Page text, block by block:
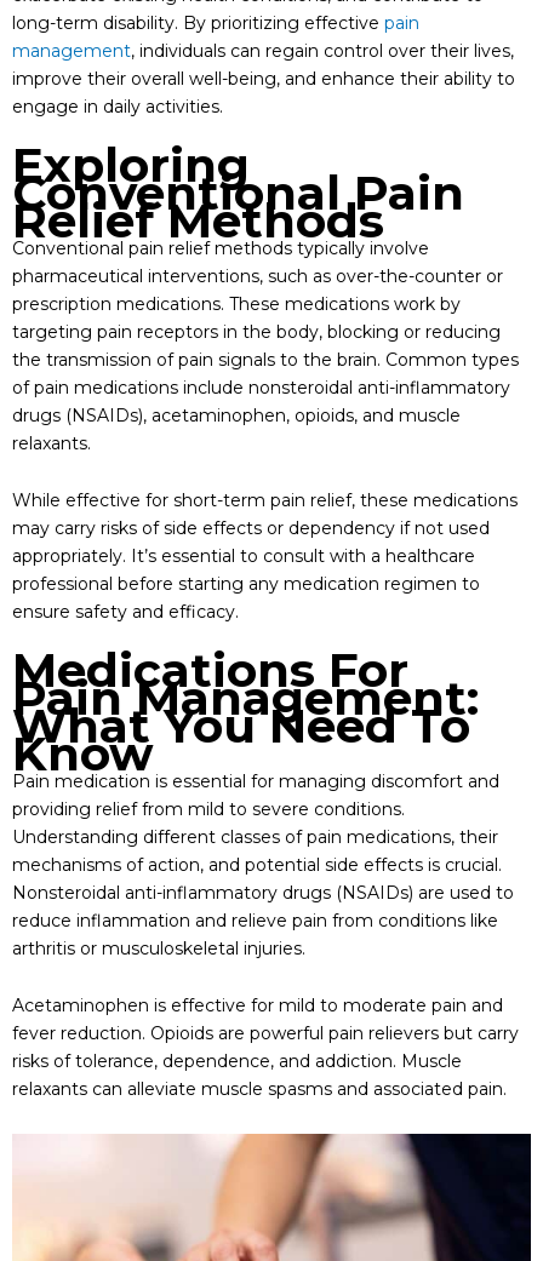
long-term disability. By prioritizing effective pain
management, individuals can regain control over their lives,
improve their overall well-being, and enhance their ability to
engage in daily activities.
Exploring
Conventional Pain
Relief Methods
Conventional pain relief methods typically involve
pharmaceutical interventions, such as over-the-counter or
prescription medications. These medications work by
targeting pain receptors in the body, blocking or reducing
the transmission of pain signals to the brain. Common types
of pain medications include nonsteroidal anti-inflammatory
drugs (NSAIDs), acetaminophen, opioids, and muscle
relaxants.
While effective for short-term pain relief, these medications
may carry risks of side effects or dependency if not used
appropriately. It’s essential to consult with a healthcare
professional before starting any medication regimen to
ensure safety and efficacy.
Medications For
Pain Management:
What You Need To
Know
Pain medication is essential for managing discomfort and
providing relief from mild to severe conditions.
Understanding different classes of pain medications, their
mechanisms of action, and potential side effects is crucial.
Nonsteroidal anti-inflammatory drugs (NSAIDs) are used to
reduce inflammation and relieve pain from conditions like
arthritis or musculoskeletal injuries.
Acetaminophen is effective for mild to moderate pain and
fever reduction. Opioids are powerful pain relievers but carry
risks of tolerance, dependence, and addiction. Muscle
relaxants can alleviate muscle spasms and associated pain.